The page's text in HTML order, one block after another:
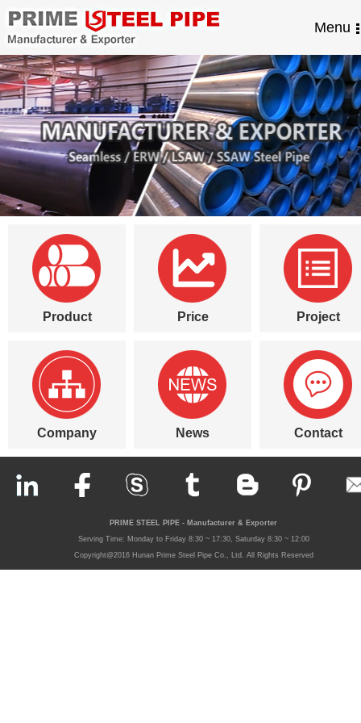
Menu
Product Price Project
Company News Contact
PRIME STEEL PIPE - Manufacturer & Exporter
Serving Time: Monday to Friday 8:30 ~ 17:30, Saturday 8:30 ~ 12:00
Copyright@2016 Hunan Prime Steel Pipe Co., Ltd. All Rights Reserved